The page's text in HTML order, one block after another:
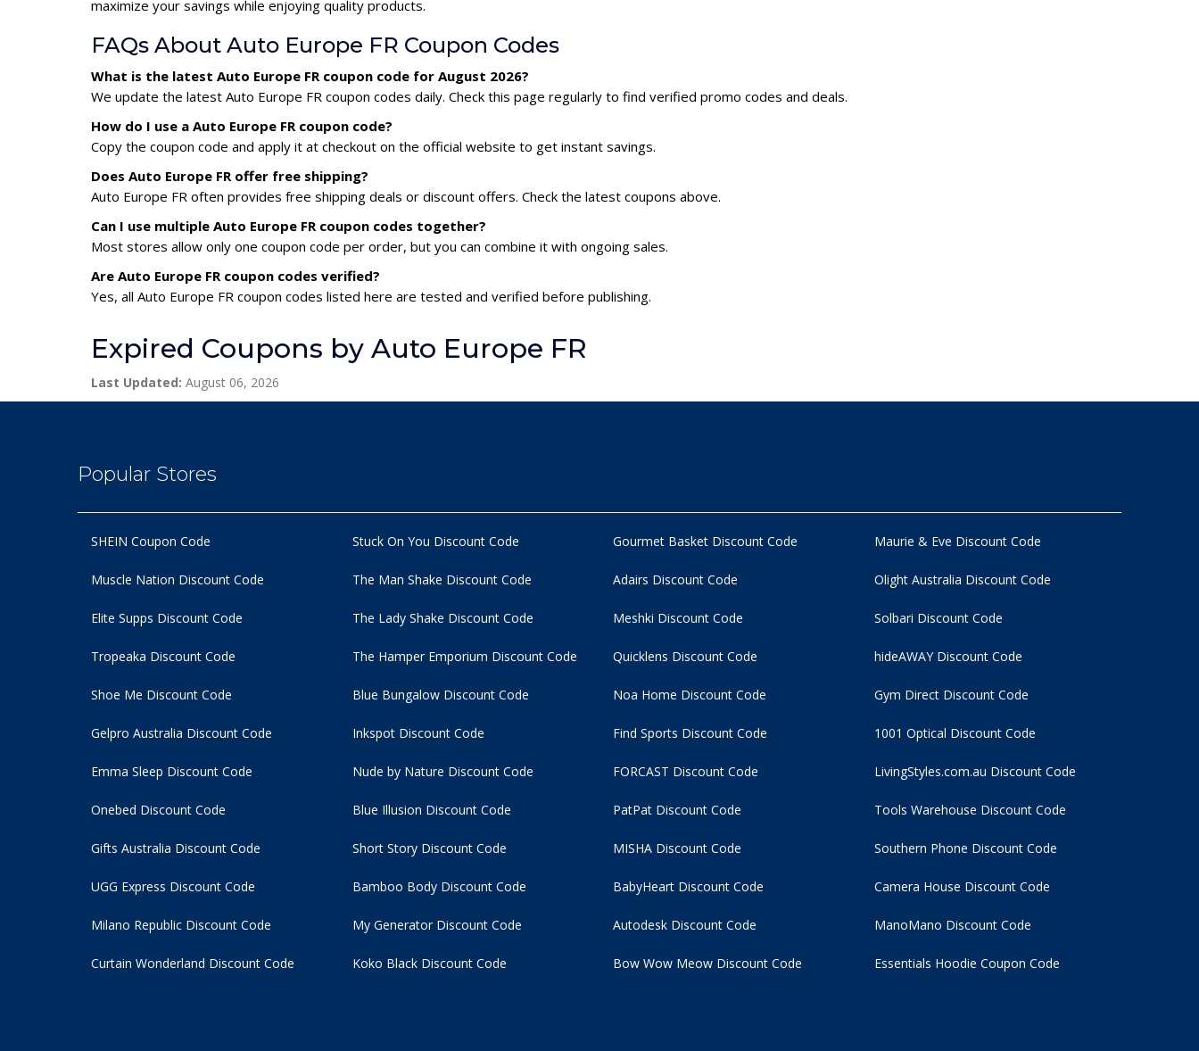
maximize your savings while enjoying quality products.
FAQs About Auto Europe FR Coupon Codes
What is the latest Auto Europe FR coupon code for August 2026?
We update the latest Auto Europe FR coupon codes daily. Check this page regularly to find verified promo codes and deals.
How do I use a Auto Europe FR coupon code?
Copy the coupon code and apply it at checkout on the official website to get instant savings.
Does Auto Europe FR offer free shipping?
Auto Europe FR often provides free shipping deals or discount offers. Check the latest coupons above.
Can I use multiple Auto Europe FR coupon codes together?
Most stores allow only one coupon code per order, but you can combine it with ongoing sales.
Are Auto Europe FR coupon codes verified?
Yes, all Auto Europe FR coupon codes listed here are tested and verified before publishing.
Expired Coupons by Auto Europe FR
Last Updated: August 06, 2026
Popular Stores
SHEIN Coupon Code
Muscle Nation Discount Code
Elite Supps Discount Code
Tropeaka Discount Code
Stuck On You Discount Code
The Man Shake Discount Code
The Lady Shake Discount Code
The Hamper Emporium Discount Code
Gourmet Basket Discount Code
Adairs Discount Code
Meshki Discount Code
Quicklens Discount Code
Maurie & Eve Discount Code
Olight Australia Discount Code
Solbari Discount Code
hideAWAY Discount Code
Shoe Me Discount Code
Gelpro Australia Discount Code
Emma Sleep Discount Code
Onebed Discount Code
Blue Bungalow Discount Code
Inkspot Discount Code
Nude by Nature Discount Code
Blue Illusion Discount Code
Noa Home Discount Code
Find Sports Discount Code
FORCAST Discount Code
PatPat Discount Code
Gym Direct Discount Code
1001 Optical Discount Code
LivingStyles.com.au Discount Code
Tools Warehouse Discount Code
Gifts Australia Discount Code
UGG Express Discount Code
Milano Republic Discount Code
Curtain Wonderland Discount Code
Short Story Discount Code
Bamboo Body Discount Code
My Generator Discount Code
Koko Black Discount Code
MISHA Discount Code
BabyHeart Discount Code
Autodesk Discount Code
Bow Wow Meow Discount Code
Southern Phone Discount Code
Camera House Discount Code
ManoMano Discount Code
Essentials Hoodie Coupon Code